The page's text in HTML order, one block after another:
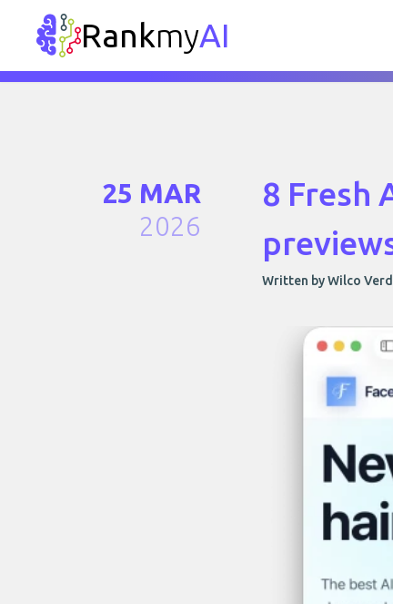
RankmyAI
25 MAR
2026
8 Fresh
Written by Wilco